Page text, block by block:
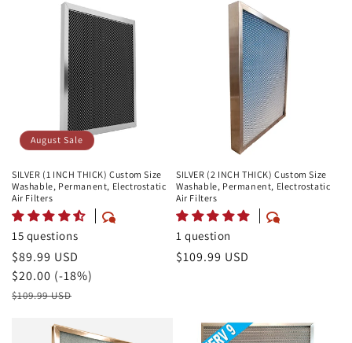
August Sale
SILVER (1 INCH THICK) Custom Size
Washable, Permanent, Electrostatic
Air Filters
15 questions
August
Sale
Price
$89.99 USD
Savings
$20.00 (-18%)
Retail
$109.99 USD
SILVER (2 INCH THICK) Custom Size
Washable, Permanent, Electrostatic
Air Filters
1 question
Regular
$109.99 USD